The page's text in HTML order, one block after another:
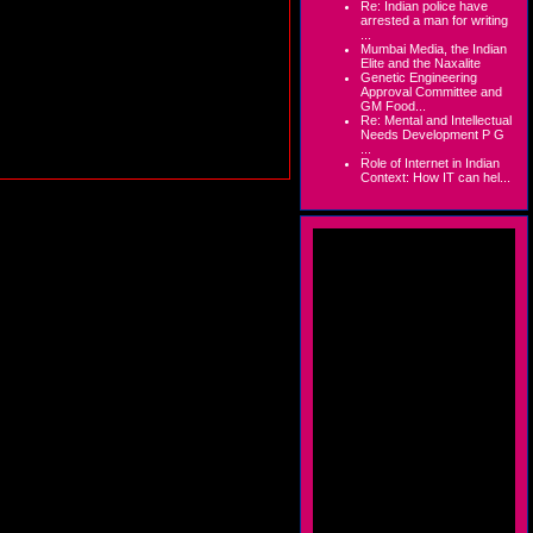
Re: Indian police have
arrested a man for writing
Mumbai Media, the Indian
Elite and the Naxalite
Genetic Engineering
Approval Committee and
GM Food...
Re: Mental and Intellectual
Needs Development P G
Role of Internet in Indian
Context: How IT can hel...